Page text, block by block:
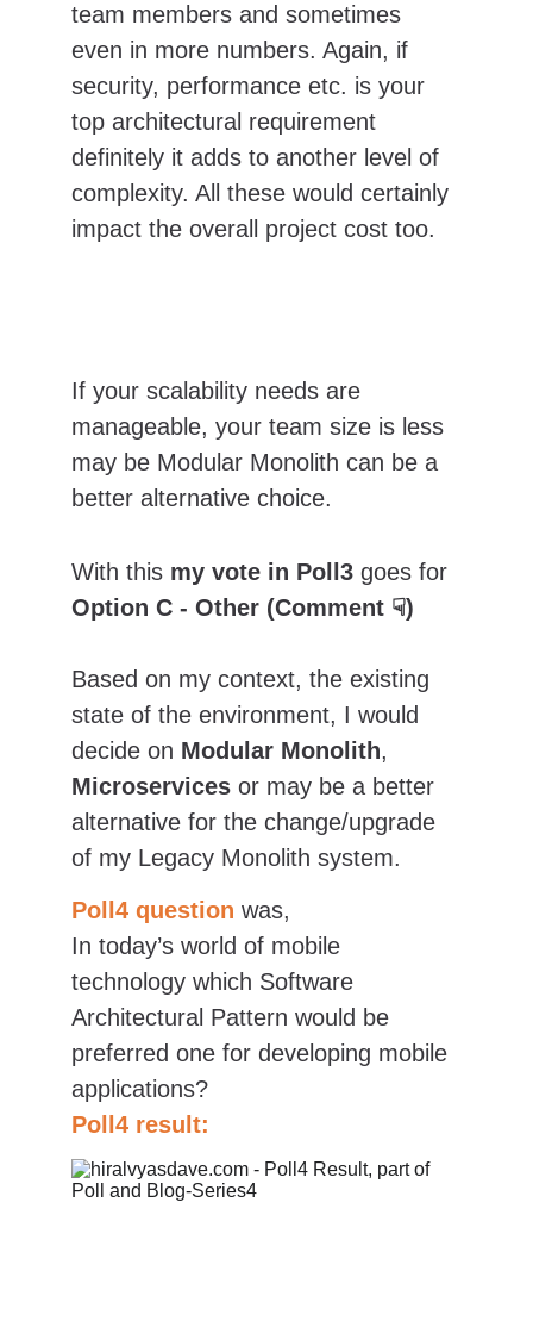
team members and sometimes
even in more numbers. Again, if
security, performance etc. is your
top architectural requirement
definitely it adds to another level of
complexity. All these would certainly
impact the overall project cost too.
If your scalability needs are
manageable, your team size is less
may be Modular Monolith can be a
better alternative choice.
With this my vote in Poll3 goes for
Option C - Other (Comment ☟)
Based on my context, the existing
state of the environment, I would
decide on Modular Monolith,
Microservices or may be a better
alternative for the change/upgrade
of my Legacy Monolith system.
Poll4 question was,
In today’s world of mobile
technology which Software
Architectural Pattern would be
preferred one for developing mobile
applications?
Poll4 result: